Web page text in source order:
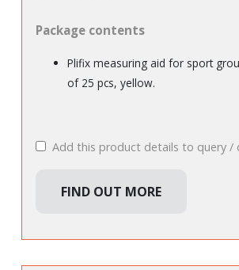
Package contents
Plifix measuring aid for sport
of 25 pcs, yellow.
Add this product details to query /
FIND OUT MORE